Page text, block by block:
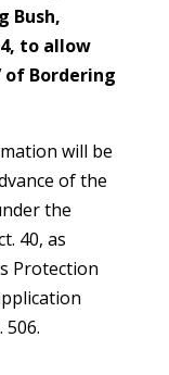
Bush,
to allow
of Bordering
will be
of the
the
40, as
Protection
506.